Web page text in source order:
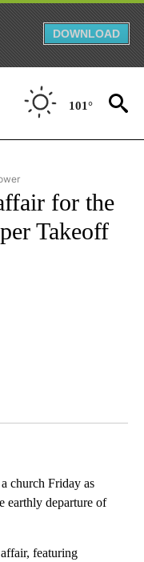
DOWNLOAD
101°
- NATIONAL" TO RECEIVE
for the
Takeoff
church Friday as
earthly departure of
featuring